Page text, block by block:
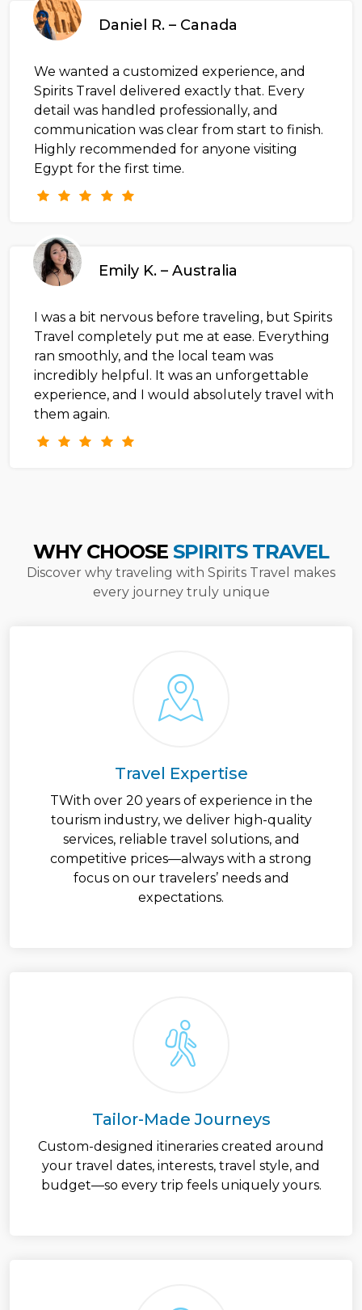
Daniel R. – Canada
We wanted a customized experience, and
Spirits Travel delivered exactly that. Every
detail was handled professionally, and
communication was clear from start to finish.
Highly recommended for anyone visiting
Egypt for the first time.
Emily K. – Australia
I was a bit nervous before traveling, but Spirits
Travel completely put me at ease. Everything
ran smoothly, and the local team was
incredibly helpful. It was an unforgettable
experience, and I would absolutely travel with
them again.
WHY CHOOSE SPIRITS TRAVEL
Discover why traveling with Spirits Travel makes
every journey truly unique
Travel Expertise
TWith over 20 years of experience in the
tourism industry, we deliver high-quality
services, reliable travel solutions, and
competitive prices—always with a strong
focus on our travelers’ needs and
expectations.
Tailor-Made Journeys
Custom-designed itineraries created around
your travel dates, interests, travel style, and
budget—so every trip feels uniquely yours.